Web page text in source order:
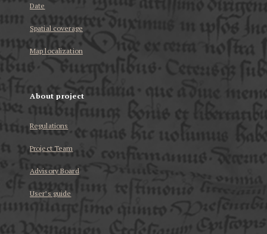
Date
Spatial coverage
Map localization
About project
Regulations
Project Team
Advisory Board
User’s guide